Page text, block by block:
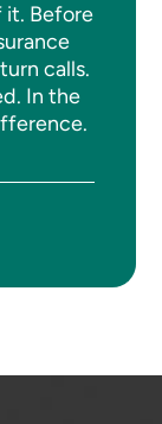
it. Before
calls.
In the